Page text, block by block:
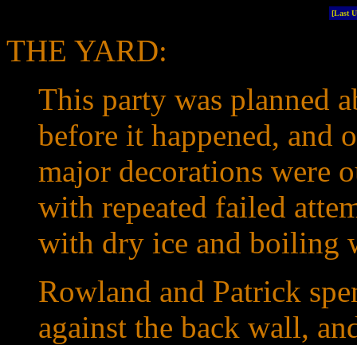
[Last
THE YARD:
This party was planned
before it happened, and
major decorations were
with repeated failed
with dry ice and boiling
Rowland and Patrick
against the back wall,